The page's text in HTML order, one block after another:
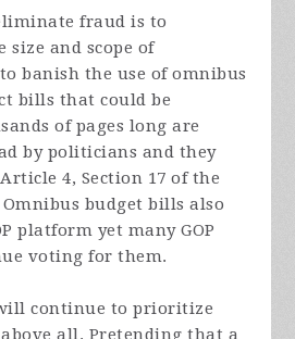
fraud is to
and scope of
banish the use of omnibus
bills that could be
of pages long are
by politicians and they
4, Section 17 of the
budget bills also
platform yet many GOP
voting for them.
continue to prioritize